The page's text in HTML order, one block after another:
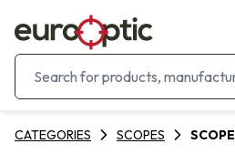
CATEGORIES SCOPES SCOPE